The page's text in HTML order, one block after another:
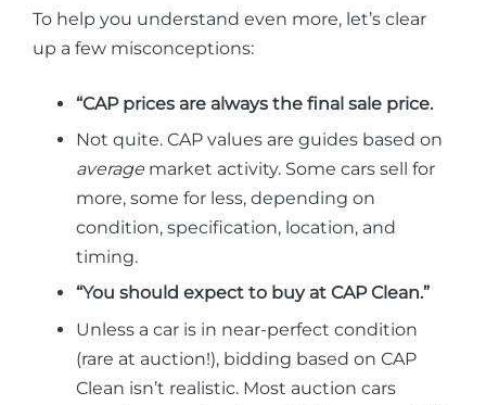
To help you understand even more, let’s clear
up a few misconceptions:
“CAP prices are always the final sale price.
Not quite. CAP values are guides based on
average market activity. Some cars sell for
more, some for less, depending on
condition, specification, location, and
timing.
“You should expect to buy at CAP Clean.”
Unless a car is in near-perfect condition
(rare at auction!), bidding based on CAP
Clean isn’t realistic. Most auction cars